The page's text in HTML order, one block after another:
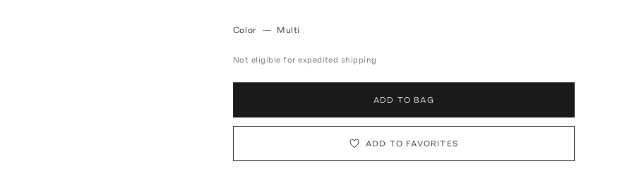
Color — Multi
Not eligible for expedited shipping
ADD TO BAG
ADD TO FAVORITES